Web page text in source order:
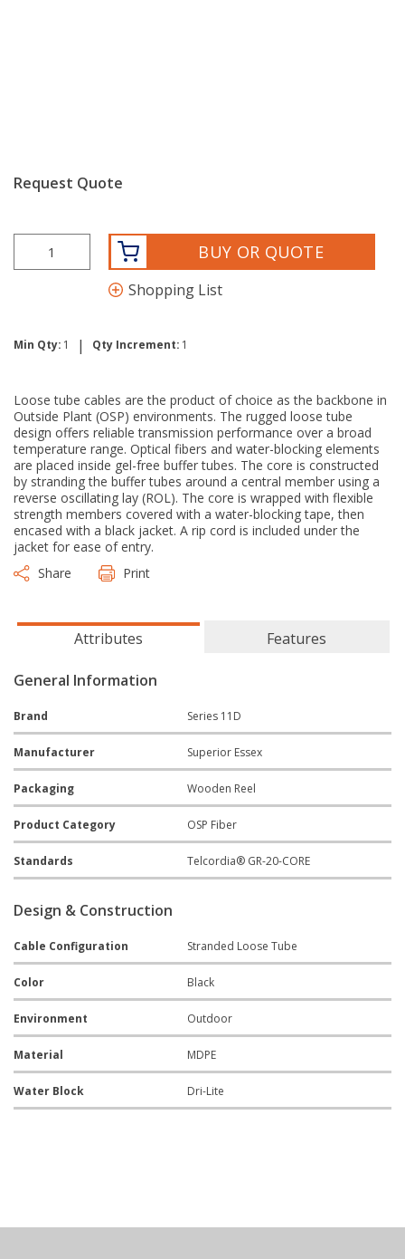
Request Quote
BUY OR QUOTE
Shopping List
Min Qty: 1 | Qty Increment: 1
Loose tube cables are the product of choice as the backbone in
Outside Plant (OSP) environments. The rugged loose tube
design offers reliable transmission performance over a broad
temperature range. Optical fibers and water-blocking elements
are placed inside gel-free buffer tubes. The core is constructed
by stranding the buffer tubes around a central member using a
reverse oscillating lay (ROL). The core is wrapped with flexible
strength members covered with a water-blocking tape, then
encased with a black jacket. A rip cord is included under the
jacket for ease of entry.
Share
Print
Attributes Features
General Information
Brand Series 11D
Manufacturer Superior Essex
Packaging Wooden Reel
Product Category OSP Fiber
Standards Telcordia® GR-20-CORE
Design & Construction
Cable Configuration Stranded Loose Tube
Color Black
Environment Outdoor
Material MDPE
Water Block Dri-Lite